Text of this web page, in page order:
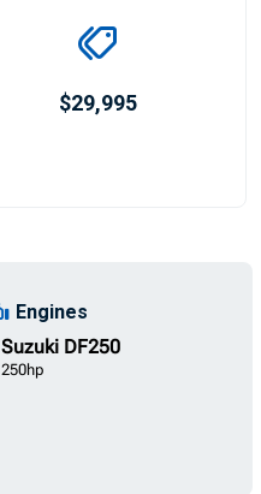
$29,995
Engines
SuzukiDF250
250hp